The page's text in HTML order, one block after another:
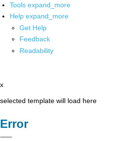
Tools expand_more
Help expand_more
Get Help
Feedback
Readability
x
selected template will load here
Error